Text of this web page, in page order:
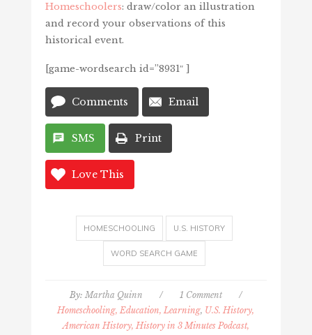
Homeschoolers: draw/color an illustration
and record your observations of this
historical event.
[game-wordsearch id=”8931″ ]
Comments Email
SMS Print
Love This
HOMESCHOOLING U.S. HISTORY
WORD SEARCH GAME
By: Martha Quinn / 1 Comment
/
Homeschooling, Education, Learning, U.S. History,
American History, History in 3 Minutes Podcast,